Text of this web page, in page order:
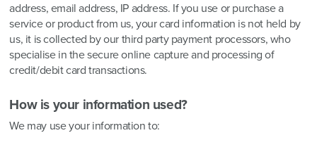
address, email address, IP address. If you use or purchase a
service or product from us, your card information is not held by
us, it is collected by our third party payment processors, who
specialise in the secure online capture and processing of
credit/debit card transactions.
How is your information used?
We may use your information to: